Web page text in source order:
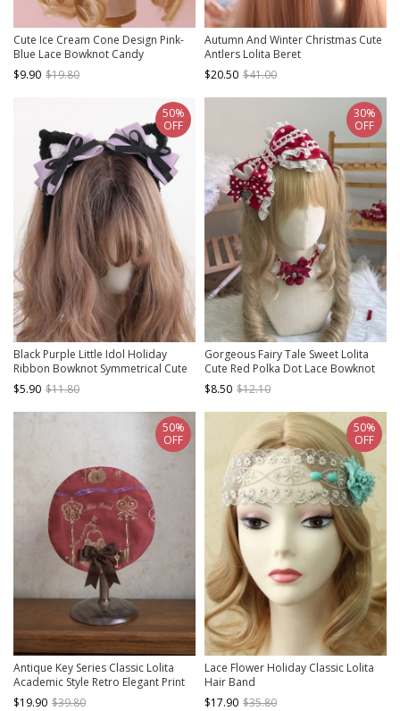
Cute Ice Cream Cone Design Pink-
Blue Lace Bowknot Candy
Decoration Sweet Lolita Little Top
Hat
$9.90 $19.80
Autumn And Winter Christmas Cute
Antlers Lolita Beret
$20.50 $41.00
Black Purple Little Idol Holiday
Ribbon Bowknot Symmetrical Cute
Plush Cat Ear Sweet Lolita
Headband
$5.90 $11.80
50%
OFF
Gorgeous Fairy Tale Sweet Lolita
Cute Red Polka Dot Lace Bowknot
Heart Bunny Ear Decorative
Headband
$8.50 $12.10
30%
OFF
Antique Key Series Classic Lolita
Academic Style Retro Elegant Print
Bow Beret
$19.90 $39.80
50%
OFF
Lace Flower Holiday Classic Lolita
Hair Band
$17.90 $35.80
50%
OFF